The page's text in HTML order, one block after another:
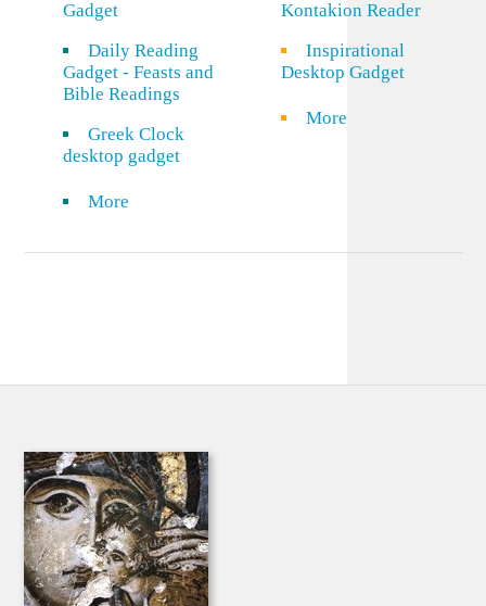
Gadget
Daily Reading
Gadget - Feasts and
Bible Readings
Greek Clock
desktop gadget
More
Kontakion Reader
Inspirational
Desktop Gadget
More